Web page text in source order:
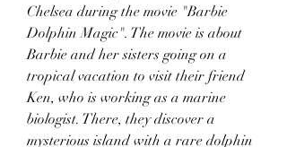
Chelsea during the movie "Barbie
Dolphin Magic". The movie is about
Barbie and her sisters going on a
tropical vacation to visit their friend
Ken, who is working as a marine
biologist. There, they discover a
mysterious island with a rare dolphin